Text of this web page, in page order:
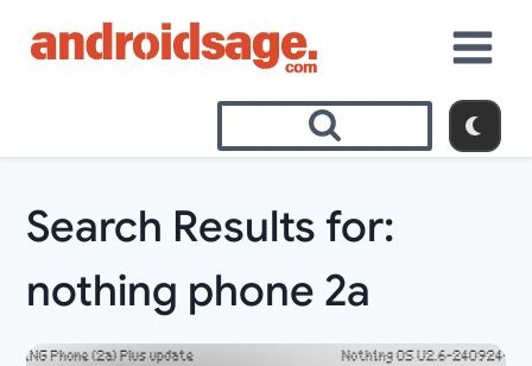
Search Results for:
nothing phone 2a